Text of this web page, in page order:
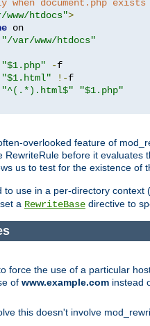
when document.php exists
htdocs">
on
"/var/www/htdocs"
"$1.php" -f
"$1.html" !-f
"^(.*).html$"
"$1.php"
overlooked feature of
RewriteRule before it evaluates
us to test for the existence of
to use in a per-directory
a RewriteBase directive to
force the use of a particular
of www.example.com instead
this doesn't involve